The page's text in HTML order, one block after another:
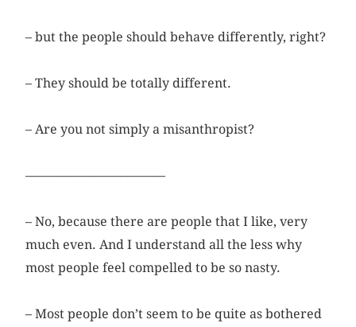
– but the people should behave differently, right?
– They should be totally different.
– Are you not simply a misanthropist?
––––––––––––––––––––––
– No, because there are people that I like, very
much even. And I understand all the less why
most people feel compelled to be so nasty.
– Most people don’t seem to be quite as bothered